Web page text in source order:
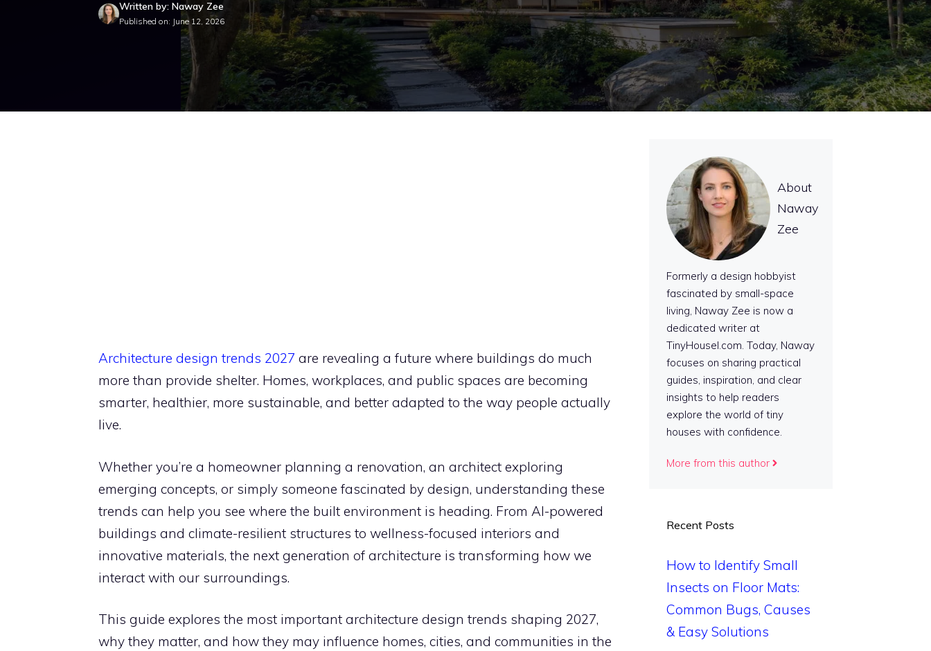
Written by: Naway Zee
Published on: June 12, 2026
Architecture design trends 2027 are revealing a future where buildings do much
more than provide shelter. Homes, workplaces, and public spaces are becoming
smarter, healthier, more sustainable, and better adapted to the way people actually
live.
Whether you’re a homeowner planning a renovation, an architect exploring
emerging concepts, or simply someone fascinated by design, understanding these
trends can help you see where the built environment is heading. From AI-powered
buildings and climate-resilient structures to wellness-focused interiors and
innovative materials, the next generation of architecture is transforming how we
interact with our surroundings.
This guide explores the most important architecture design trends shaping 2027,
why they matter, and how they may influence homes, cities, and communities in the
About
Naway
Zee
Formerly a design hobbyist
fascinated by small-space
living, Naway Zee is now a
dedicated writer at
TinyHousel.com. Today, Naway
focuses on sharing practical
guides, inspiration, and clear
insights to help readers
explore the world of tiny
houses with confidence.
More from this author
Recent Posts
How to Identify Small
Insects on Floor Mats:
Common Bugs, Causes
& Easy Solutions